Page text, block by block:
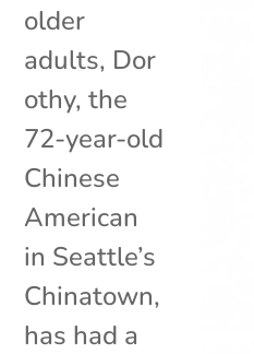
older
adults, Dor
othy, the
72-year-old
Chinese
American
in Seattle’s
Chinatown,
has had a